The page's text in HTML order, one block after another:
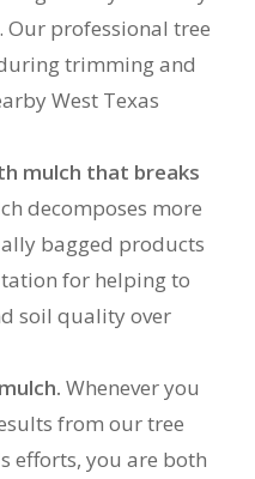
Our professional tree
trimming and
West Texas
mulch that breaks
decomposes more
bagged products
for helping to
soil quality over
Whenever you
from our tree
efforts, you are both